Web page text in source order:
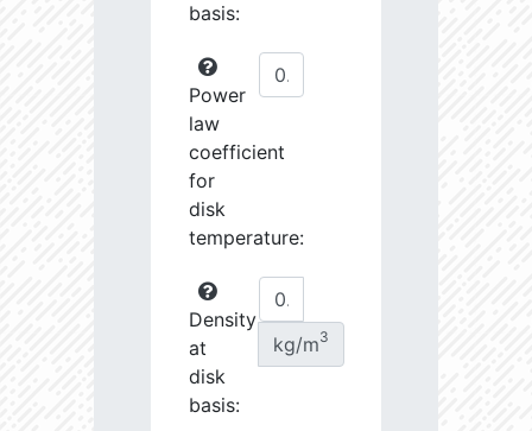
basis:
Power
law
coefficient
for
disk
temperature:
Density
at
disk
basis:
kg/m3